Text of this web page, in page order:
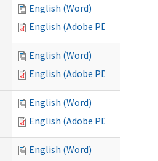
English (Word)
English (Adobe PDF)
English (Word)
English (Adobe PDF)
English (Word)
English (Adobe PDF)
English (Word)